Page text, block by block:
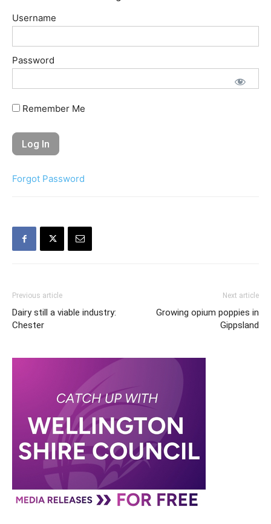
Username
Password
Remember Me
Forgot Password
Previous article
Dairy still a viable industry:
Chester
Next article
Growing opium poppies in
Gippsland